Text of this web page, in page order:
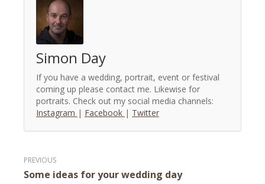
Simon Day
If you have a wedding, portrait, event or festival
coming up please contact me. Likewise for
portraits. Check out my social media channels:
Instagram | Facebook | Twitter
Post
Some ideas for your wedding day